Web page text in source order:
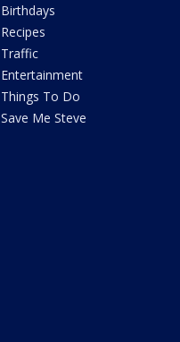
Birthdays
Recipes
Traffic
Entertainment
Things To Do
Save Me Steve